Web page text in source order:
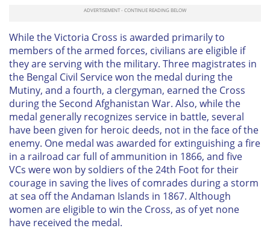
While the Victoria Cross is awarded primarily to
members of the armed forces, civilians are eligible if
they are serving with the military. Three magistrates in
the Bengal Civil Service won the medal during the
Mutiny, and a fourth, a clergyman, earned the Cross
during the Second Afghanistan War. Also, while the
medal generally recognizes service in battle, several
have been given for heroic deeds, not in the face of the
enemy. One medal was awarded for extinguishing a fire
in a railroad car full of ammunition in 1866, and five
VCs were won by soldiers of the 24th Foot for their
courage in saving the lives of comrades during a storm
at sea off the Andaman Islands in 1867. Although
women are eligible to win the Cross, as of yet none
have received the medal.